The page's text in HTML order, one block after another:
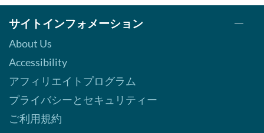
サイトインフォメーション
About Us
Accessibility
アフィリエイトプログラム
プライバシーとセキュリティー
ご利用規約